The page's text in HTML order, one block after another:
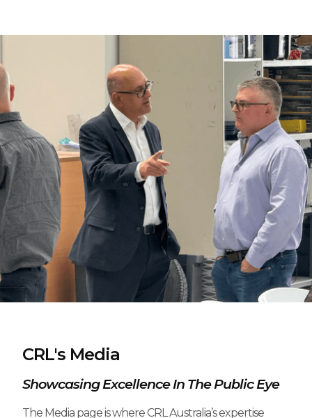
CRL's Media
Showcasing Excellence In The Public Eye
The Media page is where CRL Australia’s expertise